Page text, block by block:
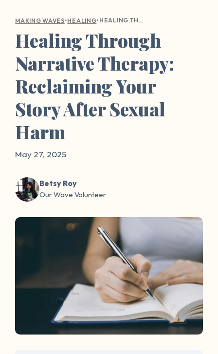
MAKING WAVES•HEALING• HEALING THROUGH NARRATIVE THERAPY: RECLAIMING YOUR STORY AFTER SEXUAL HARM
Healing Through
Narrative Therapy:
Reclaiming Your
Story After Sexual
Harm
May 27, 2025
Betsy Roy
Our Wave Volunteer